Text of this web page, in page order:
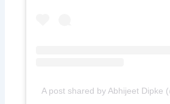
A post shared by Abhijeet Dipke